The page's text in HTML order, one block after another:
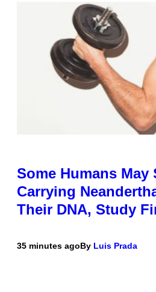
Some Humans May
Carrying
Their DNA, Study
35 minutes agoBy Luis Prada